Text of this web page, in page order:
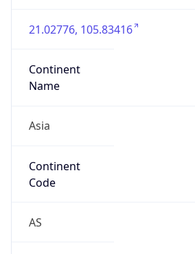
21.02776, 105.83416
Continent
Name
Asia
Continent
Code
AS